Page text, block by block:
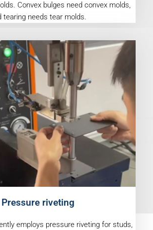
Convex bulges need convex molds,
tearing needs tear molds.
Pressure riveting
employs pressure riveting for studs,